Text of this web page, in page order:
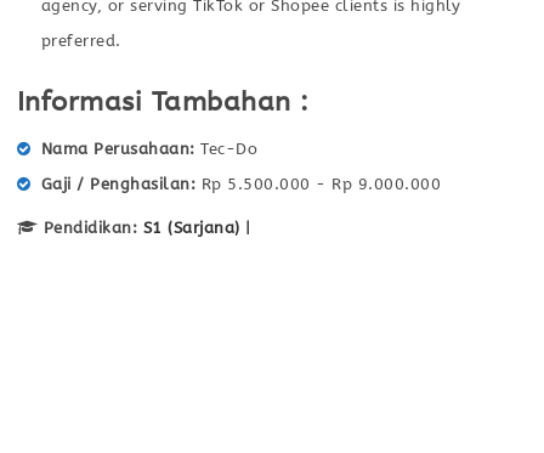
agency, or serving TikTok or Shopee clients is highly
preferred.
Informasi Tambahan :
Nama Perusahaan
Tec-Do
Gaji / Penghasilan
Rp 5.500.000 - Rp 9.000.000
Pendidikan: S1 (Sarjana) |